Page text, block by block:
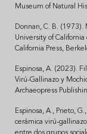
Museum of Natural
Donnan, C. B. (1973).
University of
California Press,
Espinosa, A. (2023).
Virú-Gallinazo y
Archaeopress
Espinosa, A., Prieto,
cerámica virú-